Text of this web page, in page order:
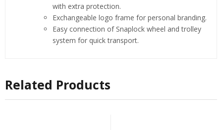
with extra protection.
Exchangeable logo frame for personal branding.
Easy connection of Snaplock wheel and trolley
system for quick transport.
Related Products